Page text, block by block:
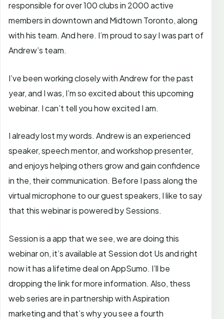
responsible for over 100 clubs in 2000 active
members in downtown and Midtown Toronto, along
with his team. And here. I’m proud to say I was part of
Andrew’s team.
I’ve been working closely with Andrew for the past
year, and I was, I’m so excited about this upcoming
webinar. I can’t tell you how excited I am.
I already lost my words. Andrew is an experienced
speaker, speech mentor, and workshop presenter,
and enjoys helping others grow and gain confidence
in the, their communication. Before I pass along the
virtual microphone to our guest speakers, I like to say
that this webinar is powered by Sessions.
Session is a app that we see, we are doing this
webinar on, it’s available at Session dot Us and right
now it has a lifetime deal on AppSumo. I’ll be
dropping the link for more information. Also, thess
web series are in partnership with Aspiration
marketing and that’s why you see a fourth